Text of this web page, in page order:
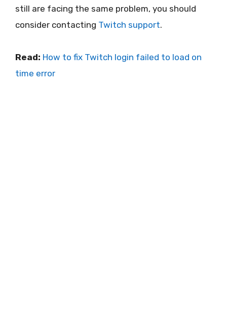
still are facing the same problem, you should
consider contacting Twitch support.
Read: How to fix Twitch login failed to load on
time error